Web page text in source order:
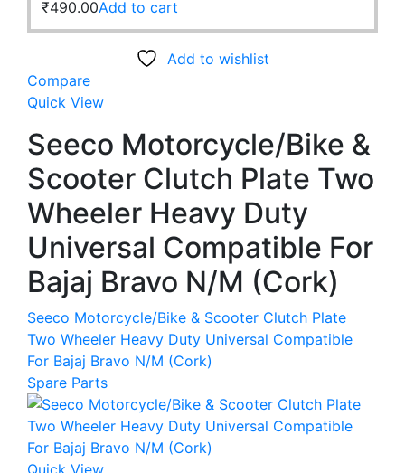
₹490.00Add to cart
Add to wishlist
Compare
Quick View
Seeco Motorcycle/Bike &
Scooter Clutch Plate Two
Wheeler Heavy Duty
Universal Compatible For
Bajaj Bravo N/M (Cork)
Seeco Motorcycle/Bike & Scooter Clutch Plate
Two Wheeler Heavy Duty Universal Compatible
For Bajaj Bravo N/M (Cork)
Spare Parts